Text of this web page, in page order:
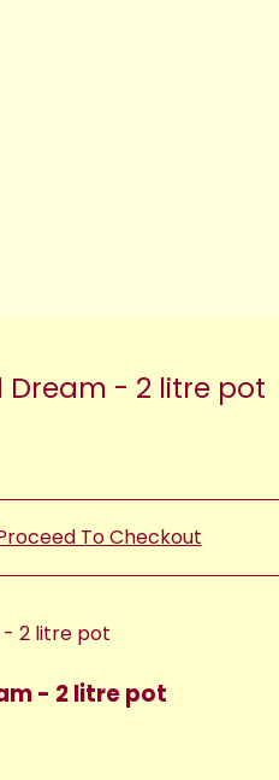
Dream - 2 litre pot
To Checkout
- 2 litre pot